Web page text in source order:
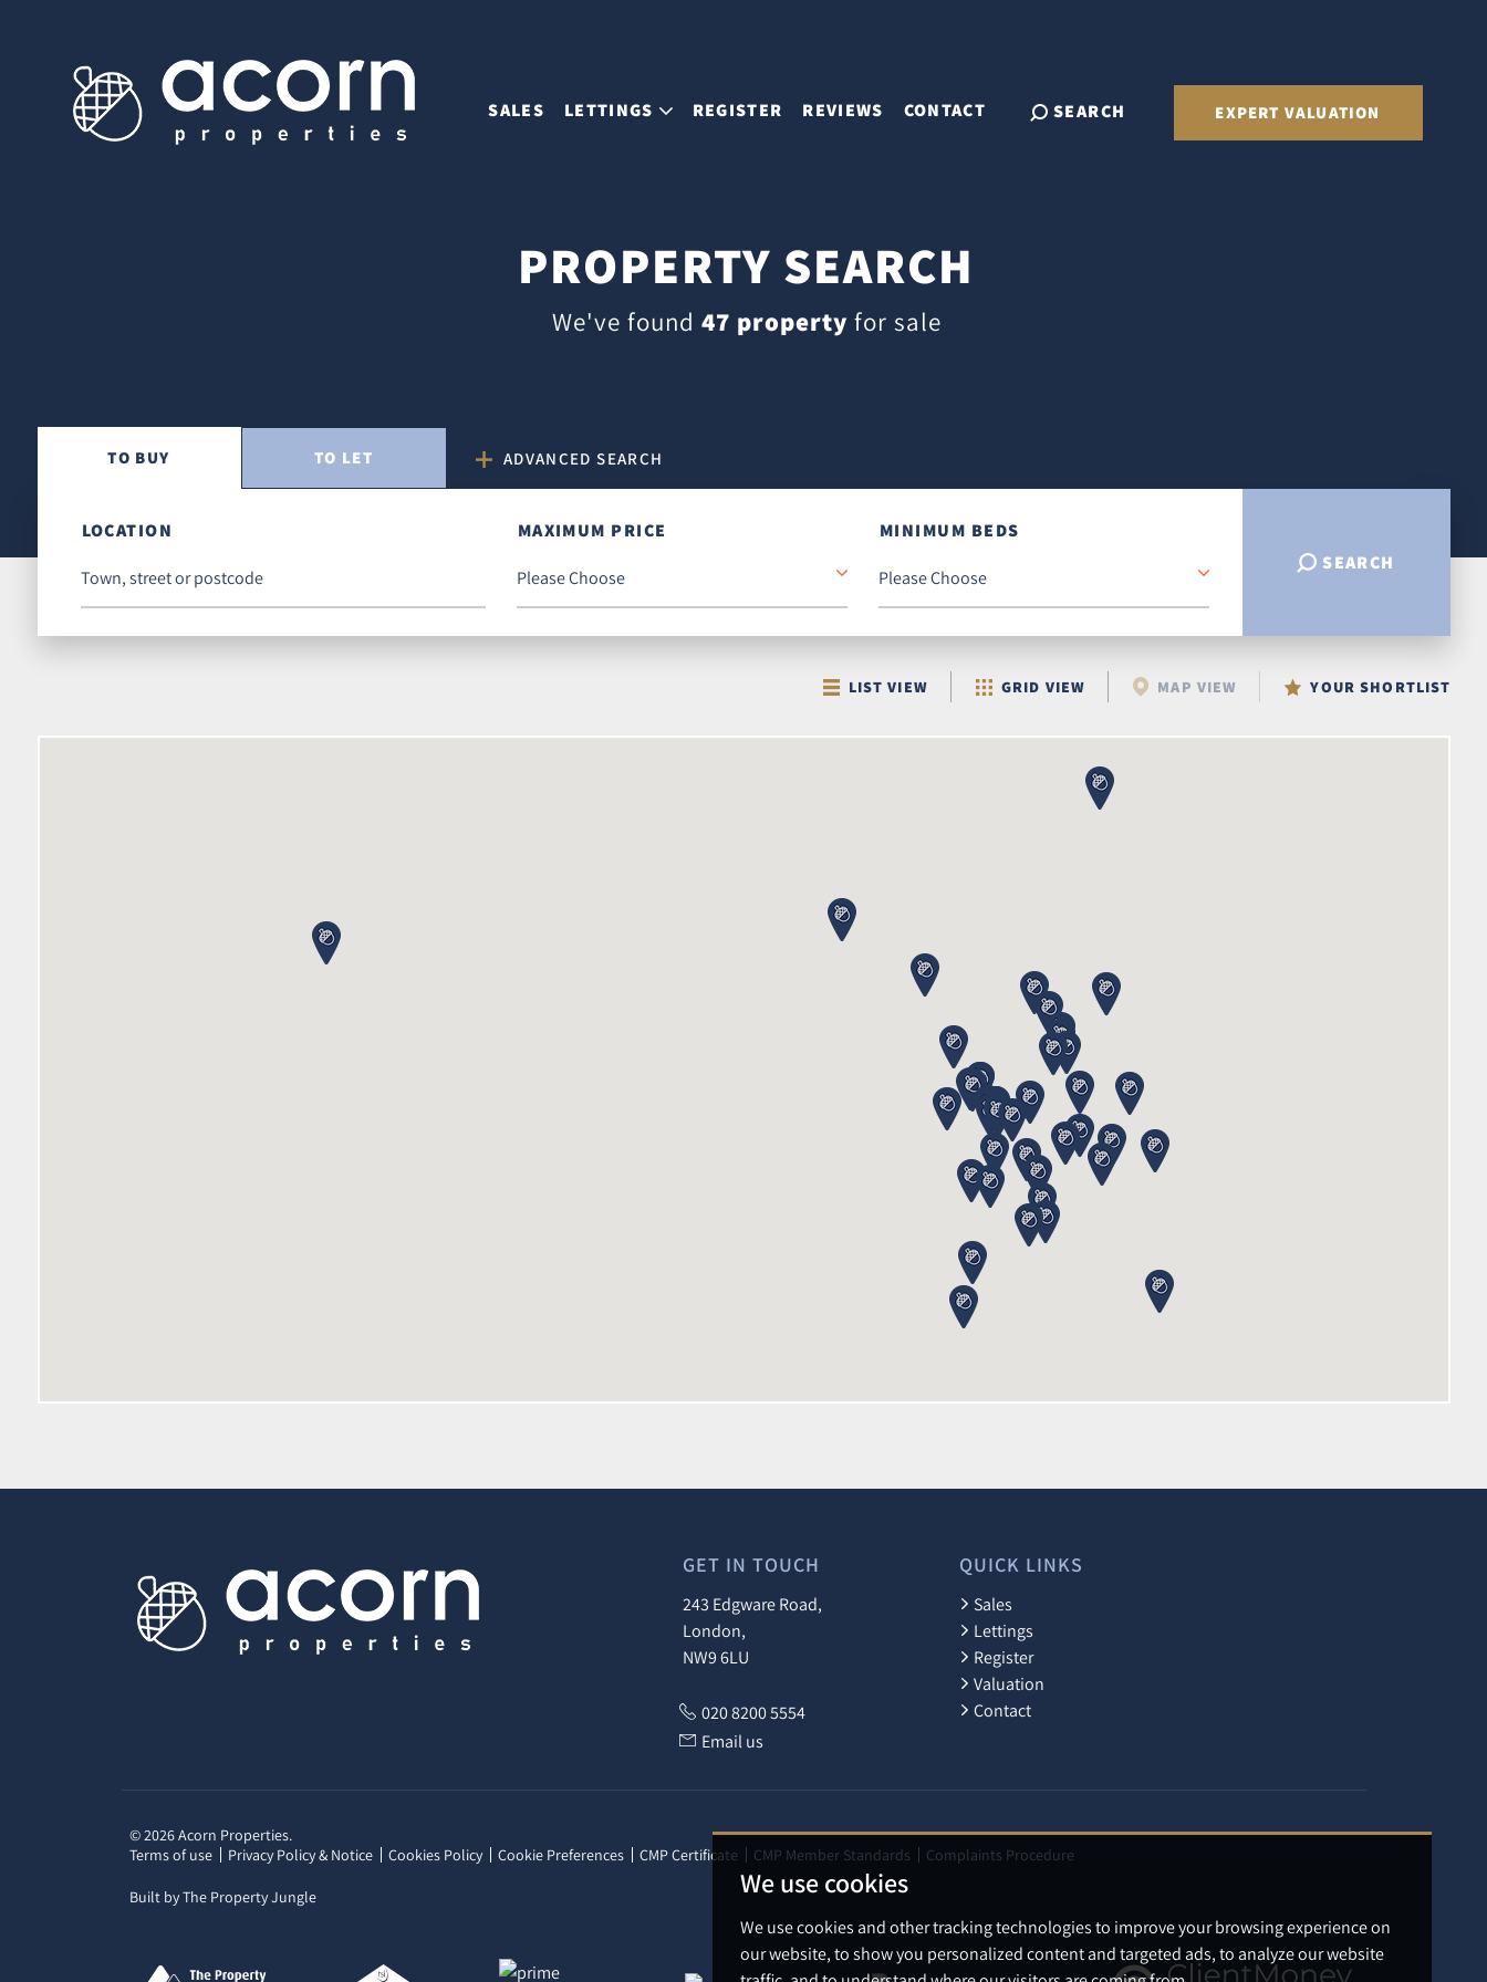
We use cookies
We use cookies and other tracking technologies to improve your browsing experience on
our website, to show you personalized content and targeted ads, to analyze our website
SALES LETTINGS REGISTER REVIEWS CONTACT SEARCH EXPERT VALUATION
PROPERTY SEARCH
We've found 47 property for sale
TO BUY TO LET ADVANCED SEARCH
LOCATION MAXIMUM PRICE
MINIMUM BEDS
SEARCH
LIST VIEW GRID VIEW MAP VIEW YOUR SHORTLIST
GET IN TOUCH
243 Edgware Road,
London,
NW9 6LU
020 8200 5554
Email us
QUICK LINKS
Sales
Lettings
Register
Valuation
Contact
© 2026 Acorn Properties.
Terms of use
Privacy Policy & Notice Cookies Policy Cookie Preferences CMP Certificate CMP Member Standards Complaints Procedure
Built by The Property Jungle